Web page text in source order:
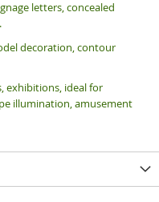
letters, concealed
decoration, contour
exhibitions, ideal for
illumination, amusement